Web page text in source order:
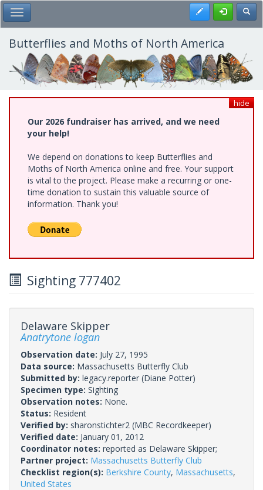
Skip
to
main
content
Toggle Main Menu Register
Butterflies and Moths of North America
hide
Our 2026 fundraiser has arrived, and we need
your help!
We depend on donations to keep Butterflies and
Moths of North America online and free. Your support
is vital to the project. Please make a recurring or one-
time donation to sustain this valuable source of
information. Thank you!
Sighting 777402
Delaware Skipper
Anatrytone logan
Observation date: July 27, 1995
Data source: Massachusetts Butterfly Club
Submitted by: legacy.reporter (Diane Potter)
Specimen type: Sighting
Observation notes: None.
Status: Resident
Verified by: sharonstichter2 (MBC Recordkeeper)
Verified date: January 01, 2012
Coordinator notes: reported as Delaware Skipper;
Partner project: Massachusetts Butterfly Club
Checklist region(s): Berkshire County, Massachusetts,
United States